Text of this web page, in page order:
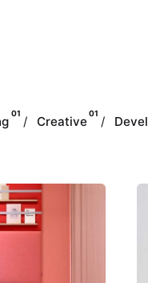
01
Creative
01